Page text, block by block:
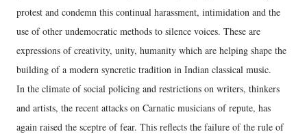
protest and condemn this continual harassment, intimidation and the
use of other undemocratic methods to silence voices. These are
expressions of creativity, unity, humanity which are helping shape the
building of a modern syncretic tradition in Indian classical music.
In the climate of social policing and restrictions on writers, thinkers
and artists, the recent attacks on Carnatic musicians of repute, has
again raised the sceptre of fear. This reflects the failure of the rule of